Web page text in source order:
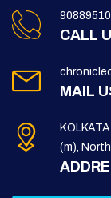
CALL
MAIL
(m),